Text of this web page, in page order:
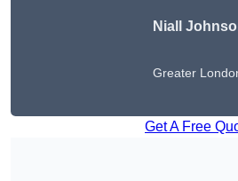
Niall
Greater
Get A Free